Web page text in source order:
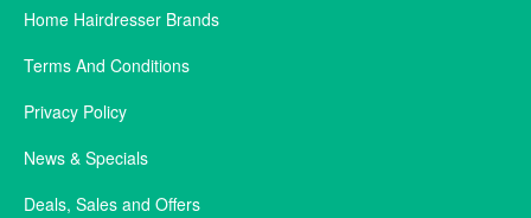
Home Hairdresser Brands
Terms And Conditions
Privacy Policy
News & Specials
Deals, Sales and Offers